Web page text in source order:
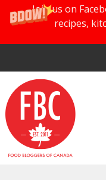
Join us on
recipes,